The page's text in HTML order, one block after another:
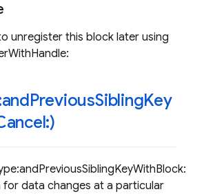
unregister this block later using
PreviousSiblingKey
for data changes at a particular